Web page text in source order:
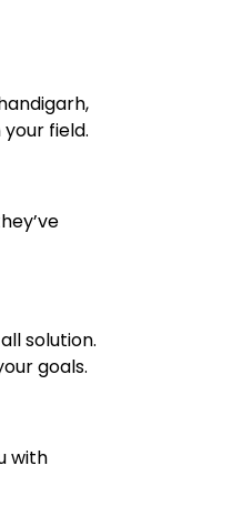
field.
solution.
goals.
with